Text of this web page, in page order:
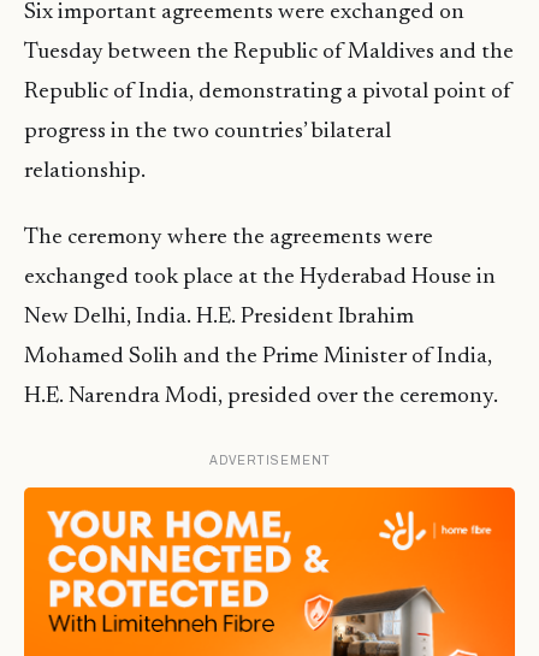
Six important agreements were exchanged on
Tuesday between the Republic of Maldives and the
Republic of India, demonstrating a pivotal point of
progress in the two countries’ bilateral
relationship.
The ceremony where the agreements were
exchanged took place at the Hyderabad House in
New Delhi, India. H.E. President Ibrahim
Mohamed Solih and the Prime Minister of India,
H.E. Narendra Modi, presided over the ceremony.
ADVERTISEMENT